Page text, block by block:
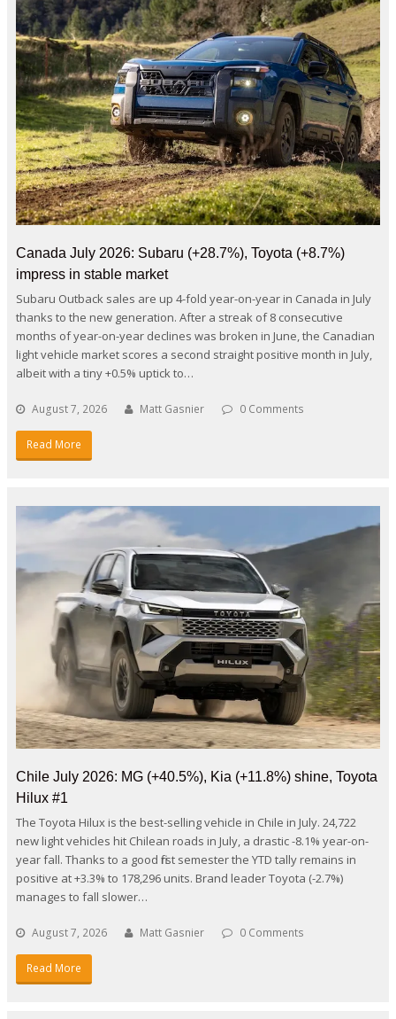
Canada July 2026: Subaru (+28.7%), Toyota (+8.7%)
impress in stable market
Subaru Outback sales are up 4-fold year-on-year in Canada in July
thanks to the new generation. After a streak of 8 consecutive
months of year-on-year declines was broken in June, the Canadian
light vehicle market scores a second straight positive month in July,
albeit with a tiny +0.5% uptick to…
August 7, 2026 Matt Gasnier 0 Comments
Read More
Chile July 2026: MG (+40.5%), Kia (+11.8%) shine, Toyota
Hilux #1
The Toyota Hilux is the best-selling vehicle in Chile in July. 24,722
new light vehicles hit Chilean roads in July, a drastic -8.1% year-on-
year fall. Thanks to a good first semester the YTD tally remains in
positive at +3.3% to 178,296 units. Brand leader Toyota (-2.7%)
manages to fall slower…
August 7, 2026 Matt Gasnier 0 Comments
Read More